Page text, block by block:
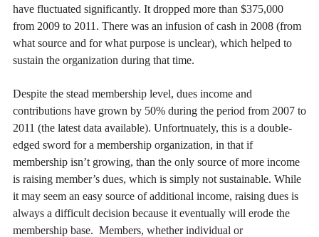
have fluctuated significantly. It dropped more than $375,000
from 2009 to 2011. There was an infusion of cash in 2008 (from
what source and for what purpose is unclear), which helped to
sustain the organization during that time.
Despite the stead membership level, dues income and
contributions have grown by 50% during the period from 2007 to
2011 (the latest data available). Unfortnuately, this is a double-
edged sword for a membership organization, in that if
membership isn’t growing, than the only source of more income
is raising member’s dues, which is simply not sustainable. While
it may seem an easy source of additional income, raising dues is
always a difficult decision because it eventually will erode the
membership base. Members, whether individual or